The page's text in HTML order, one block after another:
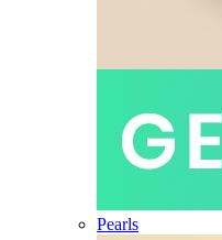
Pearls